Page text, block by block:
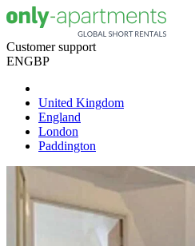
Customer support
ENGBP
United Kingdom
England
London
Paddington